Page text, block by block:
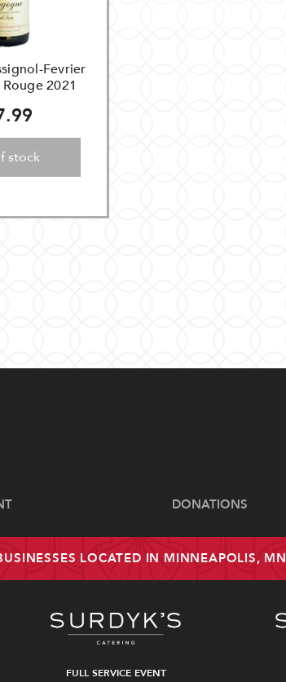
Fevrier
2021
stock
DONATIONS
LOCATED IN MINNEAPOLIS, MN
FULL SERVICE EVENT